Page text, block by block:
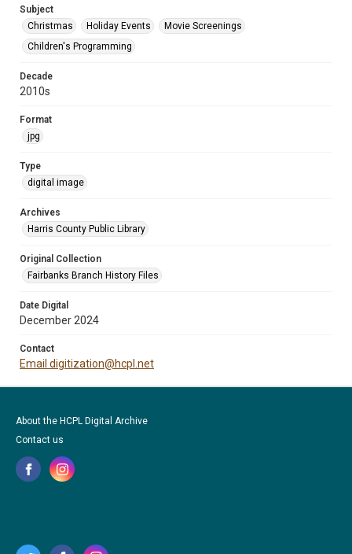
Subject
Christmas
Holiday Events
Movie Screenings
Children's Programming
Decade
2010s
Format
jpg
Type
digital image
Archives
Harris County Public Library
Original Collection
Fairbanks Branch History Files
Date Digital
December 2024
Contact
Email digitization@hcpl.net
About the HCPL Digital Archive
Contact us